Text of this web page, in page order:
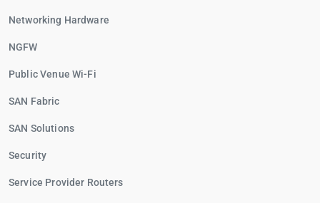
Networking Hardware
NGFW
Public Venue Wi-Fi
SAN Fabric
SAN Solutions
Security
Service Provider Routers